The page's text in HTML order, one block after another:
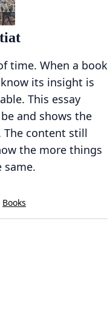
time. When a book
its insight is
This essay
and shows the
The content still
the more things
same.
Books